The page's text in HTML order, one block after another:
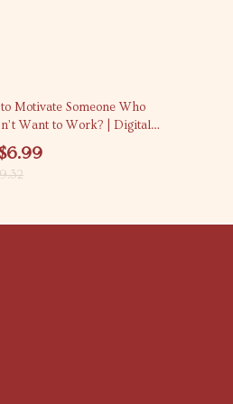
off
Motivate Someone Who
Want to Work? | Digital
Guide for Tough
| How to Motivate
Who Doesn’t Want to